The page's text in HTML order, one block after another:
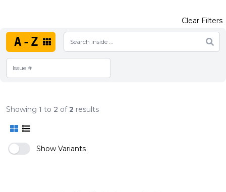
A-Z
Clear Filters
Showing 1 to 2 of2 results
Show Variants